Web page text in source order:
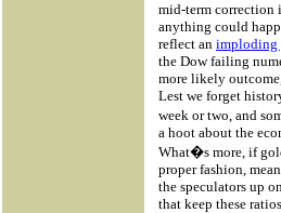
mid-term correction
anything could
reflect an imploding
the Dow failing
more likely
Lest we forget
week or two, and
a hoot about the
What�s more, if
proper fashion,
the speculators up
that keep these